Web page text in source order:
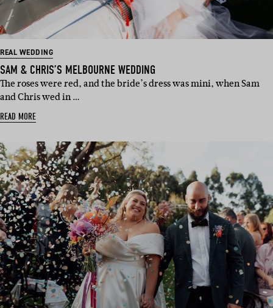
REAL WEDDING
SAM & CHRIS’S MELBOURNE WEDDING
The roses were red, and the bride’s dress was mini, when Sam
and Chris wed in …
READ MORE